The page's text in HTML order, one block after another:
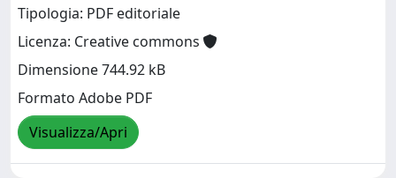
Tipologia: PDF editoriale
Licenza: Creative commons
Dimensione 744.92 kB
Formato Adobe PDF
Visualizza/Apri